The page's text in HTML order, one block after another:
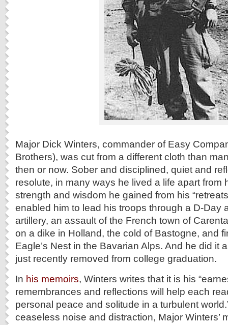
Major Dick Winters, commander of Easy
Brothers), was cut from a different cloth than
then or now. Sober and disciplined, quiet and
resolute, in many ways he lived a life apart from
strength and wisdom he gained from his
enabled him to lead his troops through a D-Day
artillery, an assault of the French town of
on a dike in Holland, the cold of Bastogne, and
Eagle’s Nest in the Bavarian Alps. And he did it
just recently removed from college graduation.
In his memoirs, Winters writes that it is his
remembrances and reflections will help each
personal peace and solitude in a turbulent
ceaseless noise and distraction, Major Winters’